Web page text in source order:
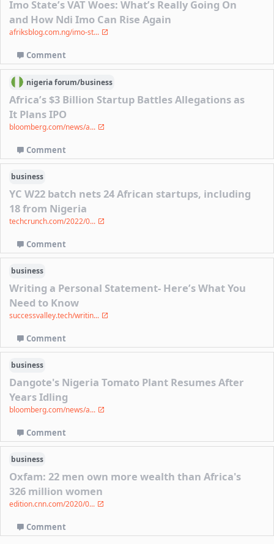
Imo State’s VAT Woes: What’s Really Going On
and How Ndi Imo Can Rise Again
afriksblog.com.ng/imo-st...
Comment
nigeriaforum/business
Africa’s $3 Billion Startup Battles Allegations as
It Plans IPO
bloomberg.com/news/a...
Comment
business
YC W22 batch nets 24 African startups, including
18 from Nigeria
techcrunch.com/2022/0...
Comment
business
Writing a Personal Statement- Here’s What You
Need to Know
successvalley.tech/writin...
Comment
business
Dangote's Nigeria Tomato Plant Resumes After
Years Idling
bloomberg.com/news/a...
Comment
business
Oxfam: 22 men own more wealth than Africa's
326 million women
edition.cnn.com/2020/0...
Comment